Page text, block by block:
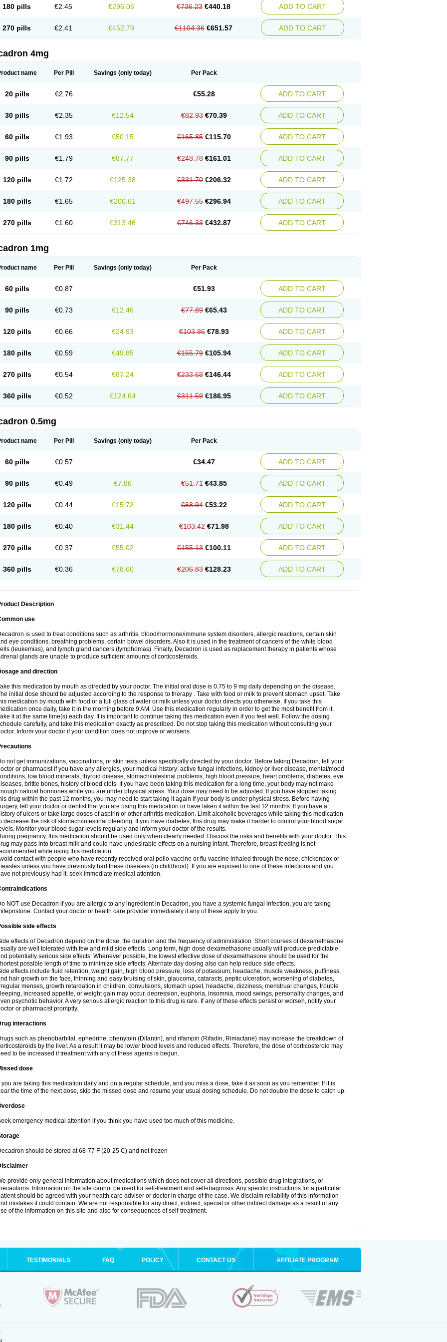
180 pills €2.45 €296.05 €736.23 €440.18 ADD TO CART
270 pills €2.41 €452.79 €1104.36 €651.57 ADD TO CART
4mg
name Per Pill Savings (only today) Per Pack
20 pills €2.76 €55.28 ADD TO CART
30 pills €2.35 €12.54 €82.93 €70.39 ADD TO CART
60 pills €1.93 €50.15 €165.85 €115.70 ADD TO CART
90 pills €1.79 €87.77 €248.78 €161.01 ADD TO CART
120 pills €1.72 €125.38 €331.70 €206.32 ADD TO CART
180 pills €1.65 €200.61 €497.55 €296.94 ADD TO CART
270 pills €1.60 €313.46 €746.33 €432.87 ADD TO CART
1mg
name Per Pill Savings (only today) Per Pack
60 pills €0.87 €51.93 ADD TO CART
90 pills €0.73 €12.46 €77.89 €65.43 ADD TO CART
120 pills €0.66 €24.93 €103.86 €78.93 ADD TO CART
180 pills €0.59 €49.85 €155.79 €105.94 ADD TO CART
270 pills €0.54 €87.24 €233.68 €146.44 ADD TO CART
360 pills €0.52 €124.64 €311.59 €186.95 ADD TO CART
0.5mg
name Per Pill Savings (only today) Per Pack
60 pills €0.57 €34.47 ADD TO CART
90 pills €0.49 €7.86 €51.71 €43.85 ADD TO CART
120 pills €0.44 €15.72 €68.94 €53.22 ADD TO CART
180 pills €0.40 €31.44 €103.42 €71.98 ADD TO CART
270 pills €0.37 €55.02 €155.13 €100.11 ADD TO CART
360 pills €0.36 €78.60 €206.83 €128.23 ADD TO CART
Description
use
is used to treat conditions such as arthritis, blood/hormone/immune system disorders, allergic reactions, certain skin
eye conditions, breathing problems, certain bowel disorders. Also it is used in the treatment of cancers of the white blood
(leukemias), and lymph gland cancers (lymphomas). Finally, Decadron is used as replacement therapy in patients whose
glands are unable to produce sufficient amounts of corticosteroids.
and direction
this medication by mouth as directed by your doctor. The initial oral dose is 0.75 to 9 mg daily depending on the disease.
initial dose should be adjusted according to the response to therapy . Take with food or milk to prevent stomach upset. Take
medication by mouth with food or a full glass of water or milk unless your doctor directs you otherwise. If you take this
once daily, take it in the morning before 9 AM. Use this medication regularly in order to get the most benefit from it.
it at the same time(s) each day. It is important to continue taking this medication even if you feel well. Follow the dosing
carefully, and take this medication exactly as prescribed. Do not stop taking this medication without consulting your
Inform your doctor if your condition does not improve or worsens.
not get immunizations, vaccinations, or skin tests unless specifically directed by your doctor. Before taking Decadron, tell your
or pharmacist if you have any allergies, your medical history: active fungal infections, kidney or liver disease, mental/mood
low blood minerals, thyroid disease, stomach/intestinal problems, high blood pressure, heart problems, diabetes, eye
brittle bones, history of blood clots. If you have been taking this medication for a long time, your body may not make
natural hormones while you are under physical stress. Your dose may need to be adjusted. If you have stopped taking
drug within the past 12 months, you may need to start taking it again if your body is under physical stress. Before having
tell your doctor or dentist that you are using this medication or have taken it within the last 12 months. If you have a
of ulcers or take large doses of aspirin or other arthritis medication. Limit alcoholic beverages while taking this medication
decrease the risk of stomach/intestinal bleeding. If you have diabetes, this drug may make it harder to control your blood sugar
Monitor your blood sugar levels regularly and inform your doctor of the results.
pregnancy, this medication should be used only when clearly needed. Discuss the risks and benefits with your doctor. This
may pass into breast milk and could have undesirable effects on a nursing infant. Therefore, breast-feeding is not
while using this medication.
contact with people who have recently received oral polio vaccine or flu vaccine inhaled through the nose, chickenpox or
unless you have previously had these diseases (in childhood). If you are exposed to one of these infections and you
not previously had it, seek immediate medical attention.
NOT use Decadron if you are allergic to any ingredient in Decadron, you have a systemic fungal infection, you are taking
Contact your doctor or health care provider immediately if any of these apply to you.
side effects
effects of Decadron depend on the dose, the duration and the frequency of administration. Short courses of dexamethasone
are well tolerated with few and mild side effects. Long term, high dose dexamethasone usually will produce predictable
potentially serious side effects. Whenever possible, the lowest effective dose of dexamethasone should be used for the
possible length of time to minimize side effects. Alternate day dosing also can help reduce side effects.
effects include fluid retention, weight gain, high blood pressure, loss of potassium, headache, muscle weakness, puffiness,
hair growth on the face, thinning and easy bruising of skin, glaucoma, cataracts, peptic ulceration, worsening of diabetes,
menses, growth retardation in children, convulsions, stomach upset, headache, dizziness, menstrual changes, trouble
increased appetite, or weight gain may occur, depression, euphoria, insomnia, mood swings, personality changes, and
psychotic behavior. A very serious allergic reaction to this drug is rare. If any of these effects persist or worsen, notify your
or pharmacist promptly.
interactions
such as phenobarbital, ephedrine, phenytoin (Dilantin), and rifampin (Rifadin, Rimactane) may increase the breakdown of
by the liver. As a result it may be lower blood levels and reduced effects. Therefore, the dose of corticosteroid may
to be increased if treatment with any of these agents is begun.
dose
you are taking this medication daily and on a regular schedule, and you miss a dose, take it as soon as you remember. If it is
the time of the next dose, skip the missed dose and resume your usual dosing schedule. Do not double the dose to catch up.
emergency medical attention if you think you have used too much of this medicine.
should be stored at 68-77 F (20-25 C) and not frozen
provide only general information about medications which does not cover all directions, possible drug integrations, or
Information on the site cannot be used for self-treatment and self-diagnosis. Any specific instructions for a particular
should be agreed with your health care adviser or doctor in charge of the case. We disclaim reliability of this information
mistakes it could contain. We are not responsible for any direct, indirect, special or other indirect damage as a result of any
of the information on this site and also for consequences of self-treatment.
TESTIMONIALS FAQ POLICY CONTACT US AFFILIATE PROGRAM